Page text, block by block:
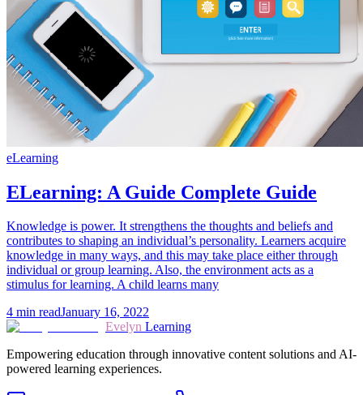
eLearning
ELearning: A Guide Complete Guide
Knowledge is power. It strengthens the thoughts and beliefs and
contributes to shaping an individual’s personality. Learners acquire
knowledge in many ways, and this may take place either through
individual or group learning. Also, the environment acts as a
stimulus for learning. A child learns many
4 min readJanuary 16, 2022
Evelyn Learning
Empowering education through innovative content solutions and AI-
powered learning experiences.